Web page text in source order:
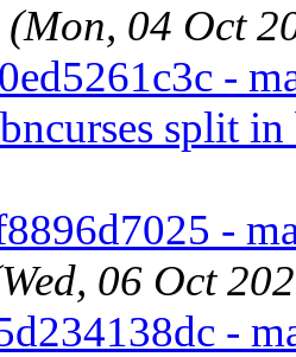
(Mon, 04 Oct
-
split in
-
06 Oct
-